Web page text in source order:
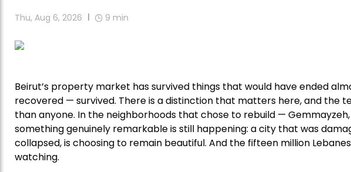
Thu, Aug 6, 2026 9 min
Beirut’s property market has survived things that would have ended
recovered — survived. There is a distinction that matters here, and the
than anyone. In the neighborhoods that chose to rebuild —
something genuinely remarkable is still happening: a city that was
collapsed, is choosing to remain beautiful. And the fifteen million
watching.